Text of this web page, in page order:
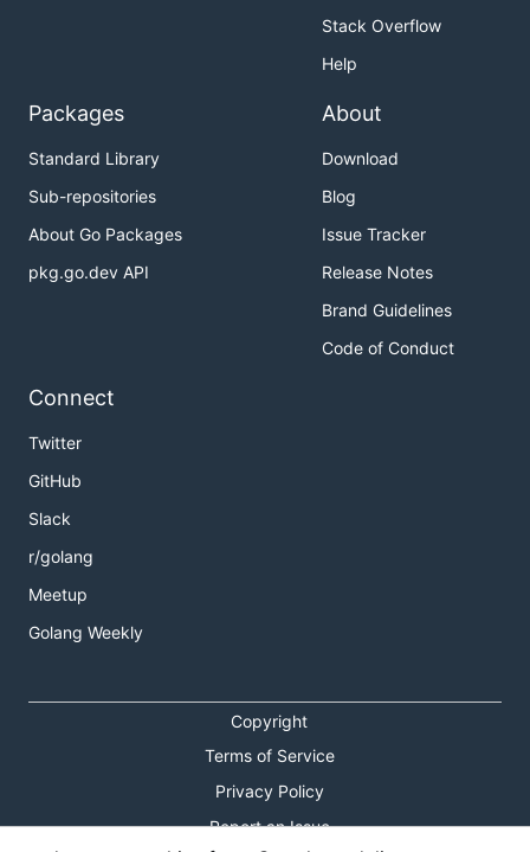
Stack Overflow
Help
Packages
Standard Library
Sub-repositories
About Go Packages
pkg.go.dev API
About
Download
Blog
Issue Tracker
Release Notes
Brand Guidelines
Code of Conduct
Connect
Twitter
GitHub
Slack
r/golang
Meetup
Golang Weekly
Copyright
Terms of Service
Privacy Policy
Report an Issue